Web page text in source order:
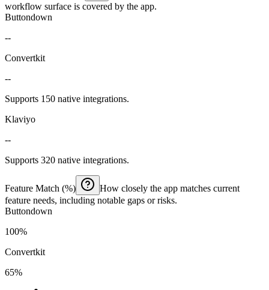
workflow surface is covered by the app.
Buttondown
--
Convertkit
--
Supports 150 native integrations.
Klaviyo
--
Supports 320 native integrations.
Feature Match (%)
How closely the app matches current
feature needs, including notable gaps or risks.
Buttondown
100%
Convertkit
65%